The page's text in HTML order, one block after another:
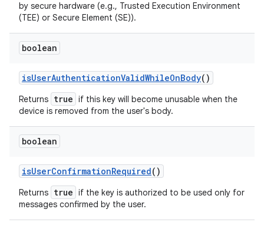
by secure hardware (e.g., Trusted Execution Environment
(TEE) or Secure Element (SE)).
boolean
isUserAuthenticationValidWhileOnBody()
Returns true if this key will become unusable when the
device is removed from the user's body.
boolean
isUserConfirmationRequired()
Returns true if the key is authorized to be used only for
messages confirmed by the user.